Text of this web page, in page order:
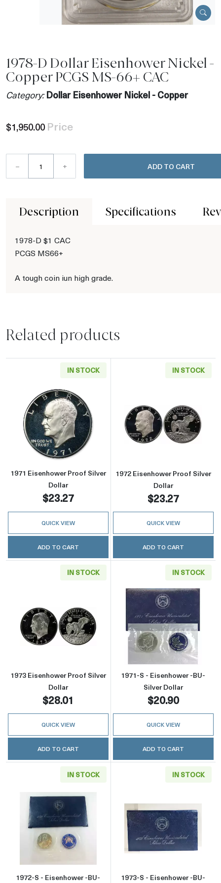
1978-D Dollar Eisenhower Nickel -
Copper PCGS MS-66+ CAC
Category: Dollar Eisenhower Nickel - Copper
$1,950.00 Price
– + ADD TO CART
Description Specifications
1978-D $1 CAC
PCGS MS66+
A tough coin iun high grade.
Related products
IN STOCK
Read more about1971 Eisenhower Proof
1971 Eisenhower Proof Silver
Dollar
$23.27
QUICK VIEW
ADD TO CART
IN STOCK
Read more
1972 Eisenhower Proof Silver
Dollar
$23.27
QUICK VIEW
ADD TO CART
IN STOCK
Read more about1973 Eisenhower Proof
1973 Eisenhower Proof Silver
Dollar
$28.01
QUICK VIEW
ADD TO CART
IN STOCK
Read more
1971-S - Eisenhower -BU-
Silver Dollar
$20.90
QUICK VIEW
ADD TO CART
IN STOCK
Read more about1972-S - Eisenhower -BU-
1972-S - Eisenhower -BU-
IN STOCK
Read more
1973-S - Eisenhower -BU-